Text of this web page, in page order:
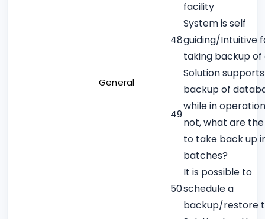
General
facility
48
System is self
guiding/Intuitive
taking backup
49
Solution supports
backup of
while in
not, what are
to take back up
batches?
50
It is possible to
schedule a
backup/restore